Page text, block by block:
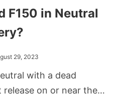
F150 in Neutral
29, 2023
with a dead
on or near the